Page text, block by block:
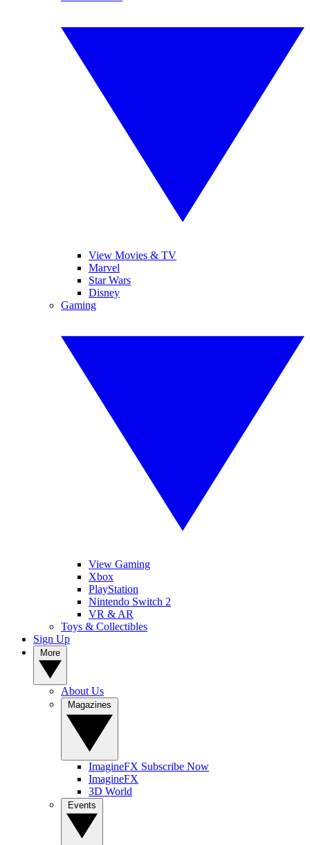
View Movies & TV
Marvel
Star Wars
Disney
Gaming
View Gaming
Xbox
PlayStation
Nintendo Switch 2
VR & AR
Toys & Collectibles
Sign Up
About Us
ImagineFX Subscribe Now
ImagineFX
3D World